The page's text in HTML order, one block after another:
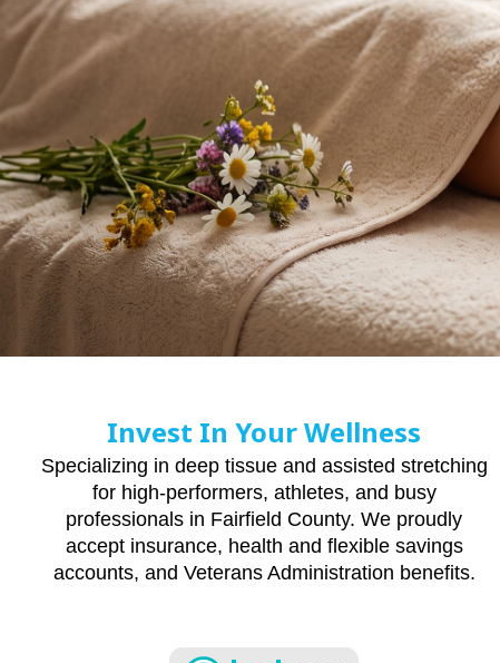
Invest In Your Wellness
Specializing in deep tissue and assisted stretching
for high-performers, athletes, and busy
professionals in Fairfield County. We proudly
accept insurance, health and flexible savings
accounts, and Veterans Administration benefits.